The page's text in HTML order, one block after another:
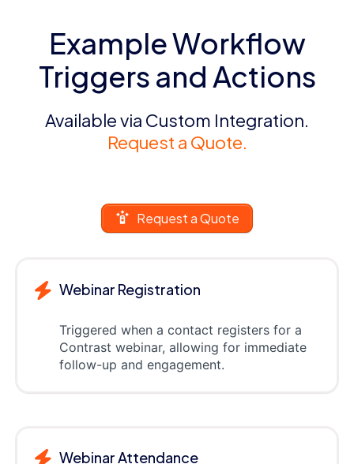
Example Workflow
Triggers and Actions
Available via Custom Integration.
Request a Quote.
Request a Quote
Webinar Registration
Triggered when a contact registers for a
Contrast webinar, allowing for immediate
follow-up and engagement.
Webinar Attendance